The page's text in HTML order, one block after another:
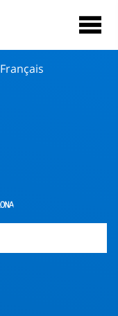
Français